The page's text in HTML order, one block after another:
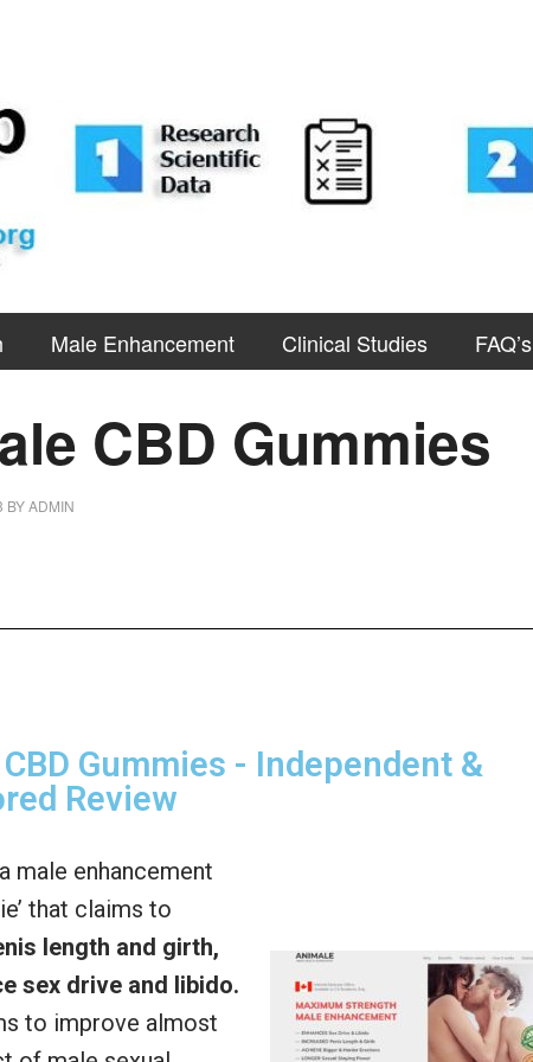
Male Enhancement Clinical Studies FAQ’s
CBD Gummies
BYADMIN
Gummies - Independent &
Review
male enhancement
that claims to
length and girth,
sex drive and libido.
to improve almost